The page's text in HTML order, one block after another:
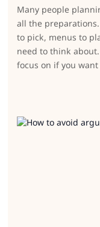
Many people
all the
to pick, menus to
need to think
focus on if you